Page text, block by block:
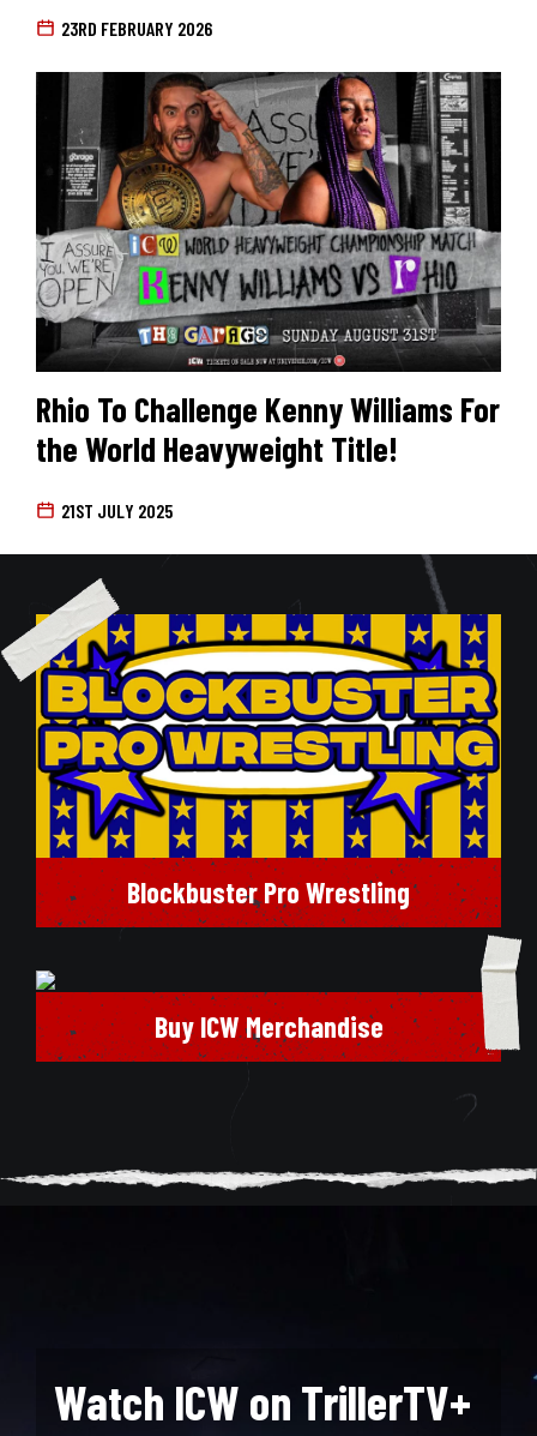
23RD FEBRUARY 2026
Rhio To Challenge Kenny Williams For
the World Heavyweight Title!
21ST JULY 2025
Blockbuster Pro Wrestling
Buy ICW Merchandise
Watch ICW on TrillerTV+